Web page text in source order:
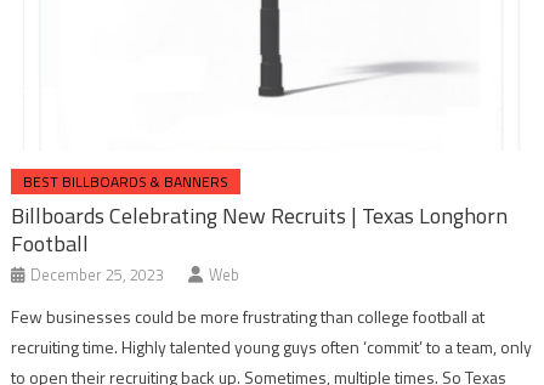
BEST BILLBOARDS & BANNERS
Billboards Celebrating New Recruits | Texas Longhorn
Football
December 25, 2023 Web
Few businesses could be more frustrating than college football at
recruiting time. Highly talented young guys often ‘commit’ to a team, only
to open their recruiting back up. Sometimes, multiple times. So Texas